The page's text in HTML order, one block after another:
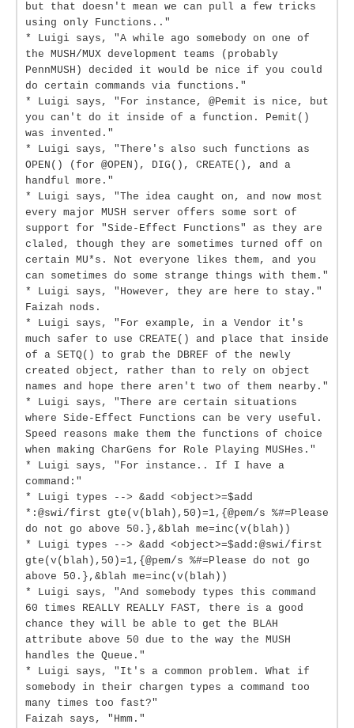
but that doesn't mean we can pull a few tricks
using only Functions.."
* Luigi says, "A while ago somebody on one of
the MUSH/MUX development teams (probably
PennMUSH) decided it would be nice if you could
do certain commands via functions."
* Luigi says, "For instance, @Pemit is nice, but
you can't do it inside of a function. Pemit()
was invented."
* Luigi says, "There's also such functions as
OPEN() (for @OPEN), DIG(), CREATE(), and a
handful more."
* Luigi says, "The idea caught on, and now most
every major MUSH server offers some sort of
support for "Side-Effect Functions" as they are
claled, though they are sometimes turned off on
certain MU*s. Not everyone likes them, and you
can sometimes do some strange things with them."
* Luigi says, "However, they are here to stay."
Faizah nods.
* Luigi says, "For example, in a Vendor it's
much safer to use CREATE() and place that inside
of a SETQ() to grab the DBREF of the newly
created object, rather than to rely on object
names and hope there aren't two of them nearby."
* Luigi says, "There are certain situations
where Side-Effect Functions can be very useful.
Speed reasons make them the functions of choice
when making CharGens for Role Playing MUSHes."
* Luigi says, "For instance.. If I have a
command:"
* Luigi types --> &add <object>=$add
*:@swi/first gte(v(blah),50)=1,{@pem/s %#=Please
do not go above 50.},&blah me=inc(v(blah))
* Luigi types --> &add <object>=$add:@swi/first
gte(v(blah),50)=1,{@pem/s %#=Please do not go
above 50.},&blah me=inc(v(blah))
* Luigi says, "And somebody types this command
60 times REALLY REALLY FAST, there is a good
chance they will be able to get the BLAH
attribute above 50 due to the way the MUSH
handles the Queue."
* Luigi says, "It's a common problem. What if
somebody in their chargen types a command too
many times too fast?"
Faizah says, "Hmm."